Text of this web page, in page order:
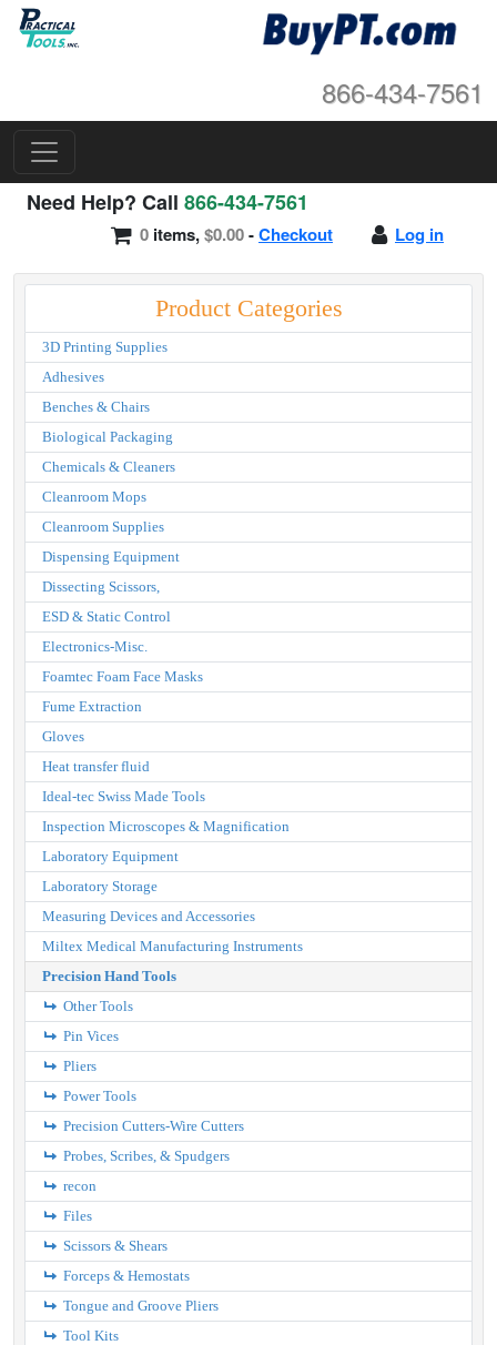
866-434-7561
Need Help? Call 866-434-7561
Log in
0 items,$0.00-Checkout
Product Categories
3D Printing Supplies
Adhesives
Benches & Chairs
Biological Packaging
Chemicals & Cleaners
Cleanroom Mops
Cleanroom Supplies
Dispensing Equipment
Dissecting Scissors,
ESD & Static Control
Electronics-Misc.
Foamtec Foam Face Masks
Fume Extraction
Gloves
Heat transfer fluid
Ideal-tec Swiss Made Tools
Inspection Microscopes & Magnification
Laboratory Equipment
Laboratory Storage
Measuring Devices and Accessories
Miltex Medical Manufacturing Instruments
Precision Hand Tools
Other Tools
Pin Vices
Pliers
Power Tools
Precision Cutters-Wire Cutters
Probes, Scribes, & Spudgers
recon
Files
Scissors & Shears
Forceps & Hemostats
Tongue and Groove Pliers
Tool Kits